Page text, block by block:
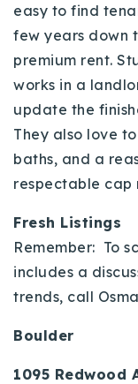
easy to find
few years down
premium rent.
works in a
update the
They also love
baths, and a
respectable cap
Fresh Listings
Remember: To
includes a
trends, call
Boulder
1095 Redwood